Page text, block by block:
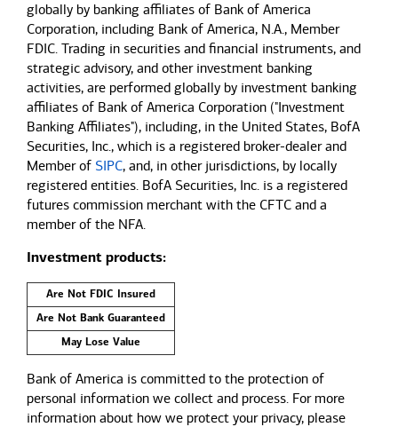
globally by banking affiliates of Bank of America
Corporation, including Bank of America, N.A., Member
FDIC. Trading in securities and financial instruments, and
strategic advisory, and other investment banking
activities, are performed globally by investment banking
affiliates of Bank of America Corporation ("Investment
Banking Affiliates"), including, in the United States, BofA
Securities, Inc., which is a registered broker-dealer and
Member of SIPC, and, in other jurisdictions, by locally
registered entities. BofA Securities, Inc. is a registered
futures commission merchant with the CFTC and a
member of the NFA.
Investment products:
Are Not FDIC Insured
Are Not Bank Guaranteed
May Lose Value
Bank of America is committed to the protection of
personal information we collect and process. For more
information about how we protect your privacy, please